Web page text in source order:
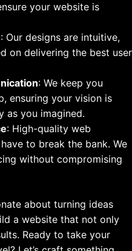
your website is
: Our designs are intuitive,
on delivering the best user
: We keep you
ensuring your vision is
as you imagined.
: High-quality web
to break the bank. We
without compromising
about turning ideas
a website that not only
Ready to take your